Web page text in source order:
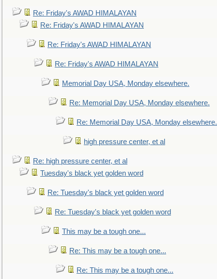
Re: Friday's AWAD HIMALAYAN
Re: Friday's AWAD HIMALAYAN
Re: Friday's AWAD HIMALAYAN
Re: Friday's AWAD HIMALAYAN
Memorial Day USA, Monday elsewhere.
Re: Memorial Day USA, Monday elsewhere.
Re: Memorial Day USA, Monday elsewhere.
high pressure center, et al
Re: high pressure center, et al
Tuesday's black yet golden word
Re: Tuesday's black yet golden word
Re: Tuesday's black yet golden word
This may be a tough one...
Re: This may be a tough one...
Re: This may be a tough one...